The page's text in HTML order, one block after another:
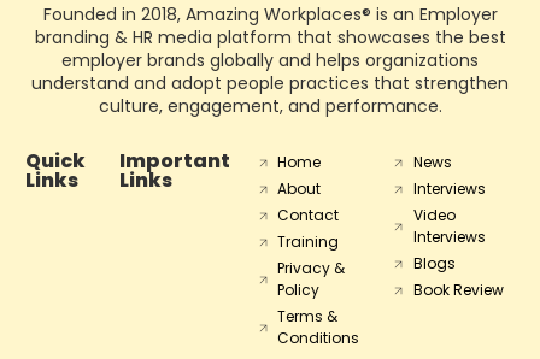
Founded in 2018, Amazing Workplaces® is an Employer
branding & HR media platform that showcases the best
employer brands globally and helps organizations
understand and adopt people practices that strengthen
culture, engagement, and performance.
Quick
Links
Important
Links
Home
About
Contact
Training
Privacy &
Policy
Terms &
Conditions
News
Interviews
Video
Interviews
Blogs
Book Review